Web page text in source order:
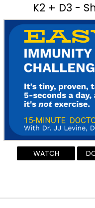
K2 + D3 -
WATCH